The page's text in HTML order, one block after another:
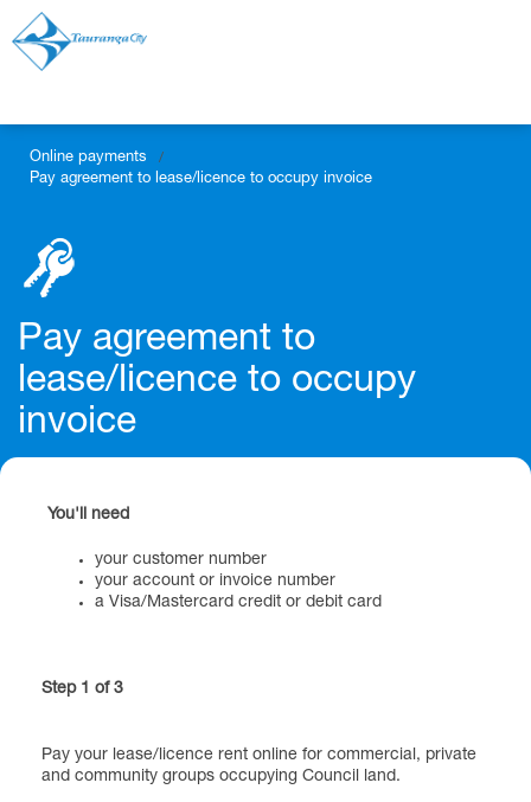
Online payments /
Pay agreement to lease/licence to occupy invoice
Pay agreement to
lease/licence to occupy
invoice
You'll need
your customer number
your account or invoice number
a Visa/Mastercard credit or debit card
Step 1 of 3
Pay your lease/licence rent online for commercial, private
and community groups occupying Council land.